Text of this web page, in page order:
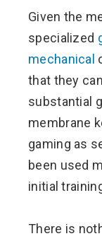
Given the
specialized
mechanical
that they
substantial
membrane
gaming as
been used
initial
There is